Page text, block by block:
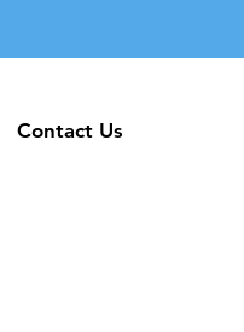
Contact Us
Contact Us